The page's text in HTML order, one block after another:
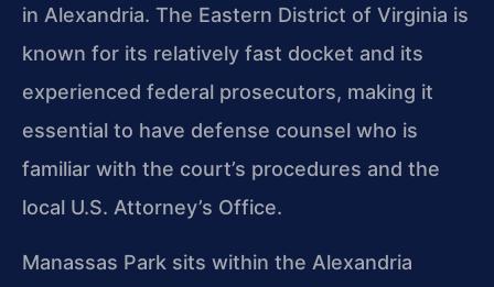
in Alexandria. The Eastern District of Virginia is
known for its relatively fast docket and its
experienced federal prosecutors, making it
essential to have defense counsel who is
familiar with the court’s procedures and the
local U.S. Attorney’s Office.
Manassas Park sits within the Alexandria